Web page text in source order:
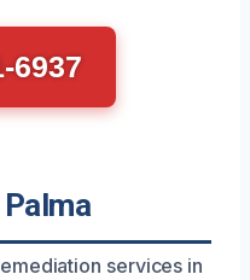
6937
services in